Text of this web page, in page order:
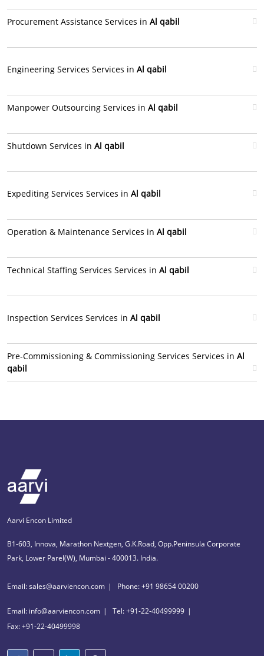
Procurement Assistance Services in Al qabil
Engineering Services Services in Al qabil
Manpower Outsourcing Services in Al qabil
Shutdown Services in Al qabil
Expediting Services Services in Al qabil
Operation & Maintenance Services in Al qabil
Technical Staffing Services Services in Al qabil
Inspection Services Services in Al qabil
Pre-Commissioning & Commissioning Services Services in Al
qabil
Aarvi Encon Limited
B1-603, Innova, Marathon Nextgen, G.K.Road, Opp.Peninsula Corporate
Park, Lower Parel(W), Mumbai - 400013. India.
Email: sales@aarviencon.com Phone: +91 98654 00200
Email: info@aarviencon.com
Tel: +91-22-40499999
Fax: +91-22-40499998